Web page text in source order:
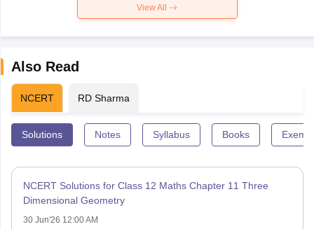
View All
Also Read
NCERT RD Sharma
Solutions Notes Syllabus Books
NCERT Solutions for Class 12 Maths Chapter 11 Three
Dimensional Geometry
30 Jun'26 12:00 AM